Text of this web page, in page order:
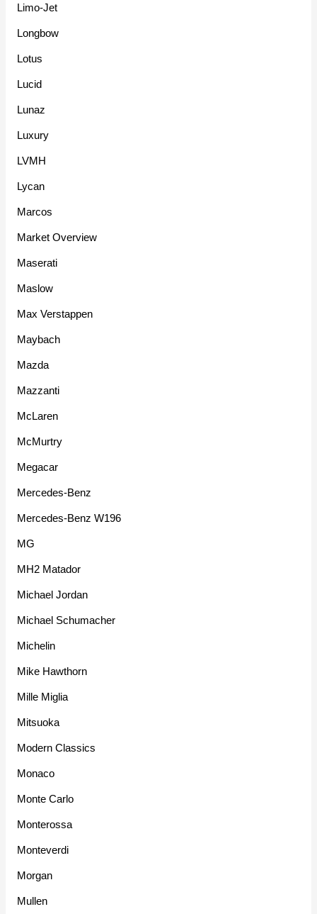
Limo-Jet
Longbow
Lotus
Lucid
Lunaz
Luxury
LVMH
Lycan
Marcos
Market Overview
Maserati
Maslow
Max Verstappen
Maybach
Mazda
Mazzanti
McLaren
McMurtry
Megacar
Mercedes-Benz
Mercedes-Benz W196
MG
MH2 Matador
Michael Jordan
Michael Schumacher
Michelin
Mike Hawthorn
Mille Miglia
Mitsuoka
Modern Classics
Monaco
Monte Carlo
Monterossa
Monteverdi
Morgan
Mullen